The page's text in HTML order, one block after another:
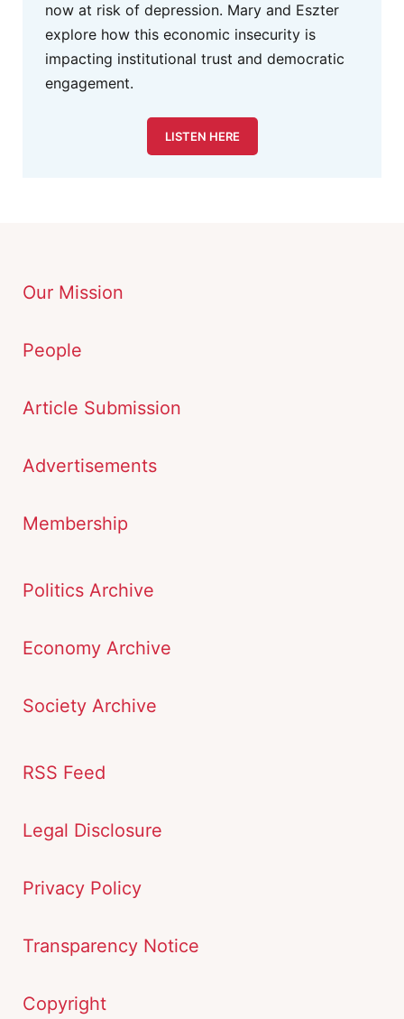
now at risk of depression. Mary and Eszter
explore how this economic insecurity is
impacting institutional trust and democratic
engagement.
LISTEN HERE
Our Mission
People
Article Submission
Advertisements
Membership
Politics Archive
Economy Archive
Society Archive
RSS Feed
Legal Disclosure
Privacy Policy
Transparency Notice
Copyright